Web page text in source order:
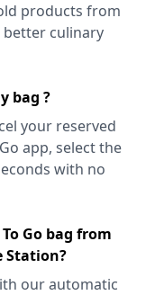
products from
better culinary
bag ?
your reserved
app, select the
with no
Go bag from
Station?
our automatic